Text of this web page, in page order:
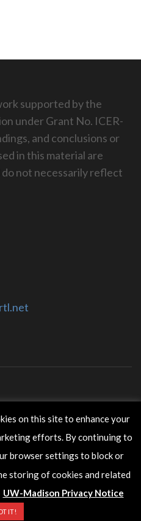
supported by the
under Grant No. ICER-
and conclusions or
in this material are
not necessarily reflect
theWisconsin Center for
of Educationat the
University
Madison
Regents of the University of
System.
on this site to enhance your
efforts. By continuing to
browser settings to block or
storing of cookies and related
UW-Madison Privacy Notice
IT!